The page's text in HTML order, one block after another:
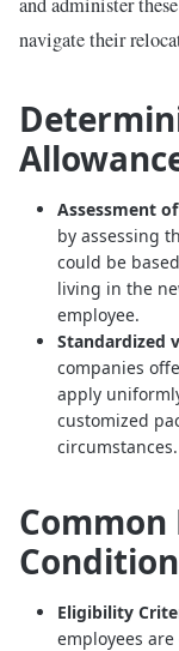
navigate their
Assessment
by assessing
could be
living in the
employee.
Standardized
companies
apply
customized
circumstances.
Common
Eligibility
employees